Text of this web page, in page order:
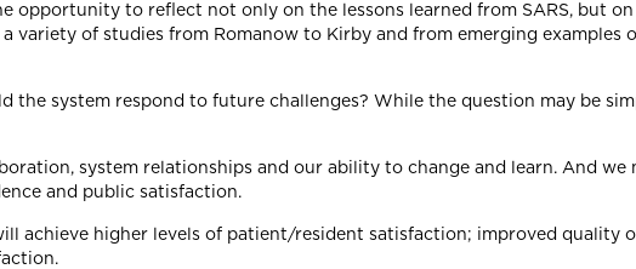
opportunity to reflect not only on the lessons learned from SARS, but
variety of studies from Romanow to Kirby and from emerging examples
the system respond to future challenges? While the question may be
system relationships and our ability to change and learn. And we
and public satisfaction.
achieve higher levels of patient/resident satisfaction; improved quality